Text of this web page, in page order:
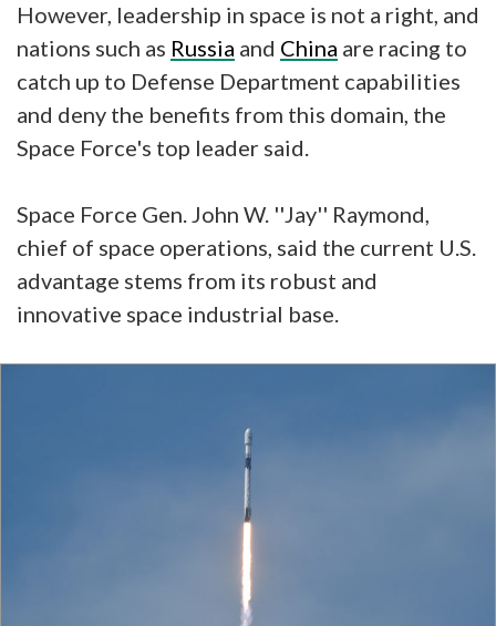
However, leadership in space is not a right, and
nations such as Russia and China are racing to
catch up to Defense Department capabilities
and deny the benefits from this domain, the
Space Force's top leader said.
Space Force Gen. John W. ''Jay'' Raymond,
chief of space operations, said the current U.S.
advantage stems from its robust and
innovative space industrial base.